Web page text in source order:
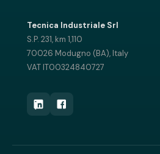
Tecnica Industriale Srl
S.P. 231, km 1,110
70026 Modugno (BA), Italy
VAT IT00324840727